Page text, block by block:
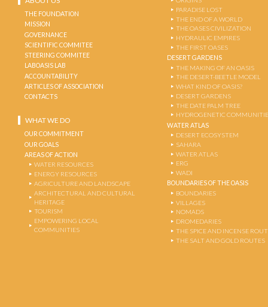
THE FOUNDATION
MISSION
GOVERNANCE
SCIENTIFIC COMMITEE
STEERING COMMITEE
LABOASIS LAB
ACCOUNTABILITY
ARTICLES OF ASSOCIATION
CONTACTS
WHAT WE DO
OUR COMMITMENT
OUR GOALS
AREAS OF ACTION
WATER RESOURCES
ENERGY RESOURCES
AGRICULTURE AND LANDSCAPE
ARCHITECTURAL AND CULTURAL
HERITAGE
TOURISM
EMPOWERING LOCAL
COMMUNITIES
PARADISE LOST
THE END OF A WORLD
THE OASES CIVILIZATION
HYDRAULIC EMPIRES
THE FIRST OASES
DESERT GARDENS
THE MAKING OF AN OASIS
THE DESERT-BEETLE MODEL
WHAT KIND OF OASIS?
DESERT GARDENS
THE DATE PALM TREE
HYDROGENETIC
WATER ATLAS
DESERT ECOSYSTEM
SAHARA
WATER ATLAS
ERG
WADI
BOUNDARIES OF THE OASIS
BOUNDARIES
VILLAGES
NOMADS
DROMEDARIES
THE SPICE AND INCENSE
THE SALT AND GOLD ROUTES